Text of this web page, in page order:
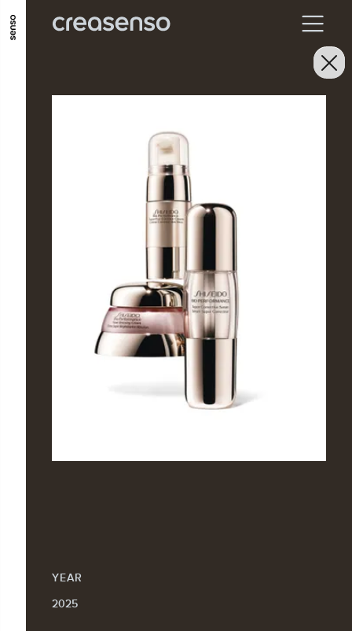
GO TO MAIN CONTENT GO TO MAIN MENU
YEAR
2025